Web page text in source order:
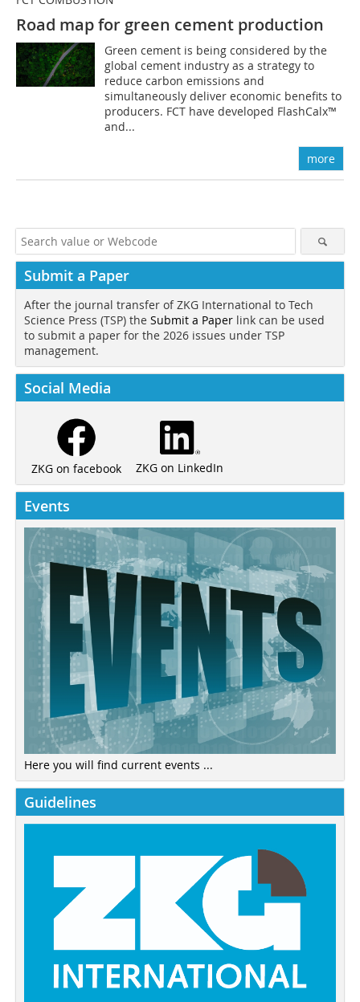
Road map for green cement production
Green cement is being considered by the
global cement industry as a strategy to
reduce carbon emissions and
simultaneously deliver economic benefits to
producers. FCT have developed FlashCalx™
and...
more
Submit a Paper
After the journal transfer of ZKG International to Tech
Science Press (TSP) the Submit a Paper link can be used
to submit a paper for the 2026 issues under TSP
management.
Social Media
ZKG on facebook ZKG on LinkedIn
Events
Here you will find current events ...
Guidelines